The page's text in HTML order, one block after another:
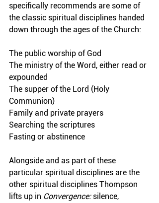
specifically recommends are some of
the classic spiritual disciplines handed
down through the ages of the Church:
The public worship of God
The ministry of the Word, either read or
expounded
The supper of the Lord (Holy
Communion)
Family and private prayers
Searching the scriptures
Fasting or abstinence
Alongside and as part of these
particular spiritual disciplines are the
other spiritual disciplines Thompson
lifts up in Convergence: silence,